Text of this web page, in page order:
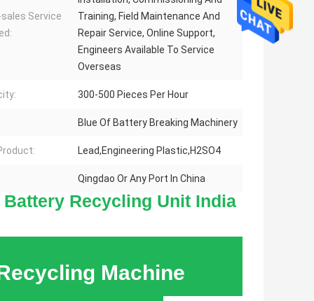
Service
Training, Field Maintenance And
Repair Service, Online Support,
Engineers Available To Service
Overseas
300-500 Pieces Per Hour
Blue Of Battery Breaking Machinery
Lead,Engineering Plastic,H2SO4
Qingdao Or Any Port In China
Recycling Unit India
Machine